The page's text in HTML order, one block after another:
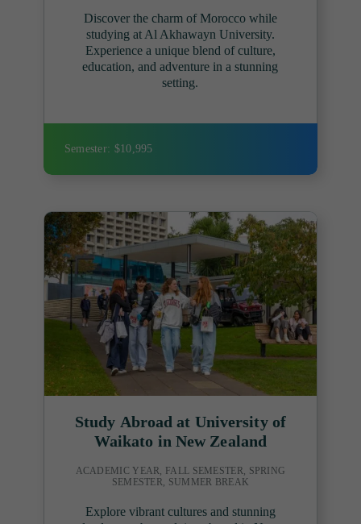
Discover the charm of Morocco while
studying at Al Akhawayn University.
Experience a unique blend of culture,
education, and adventure in a stunning
setting.
Semester: $10,995
Study Abroad at University of
Waikato in New Zealand
ACADEMIC YEAR, FALL SEMESTER, SPRING
SEMESTER, SUMMER BREAK
Explore vibrant cultures and stunning